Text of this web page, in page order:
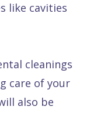
like cavities
cleanings
care of your
also be